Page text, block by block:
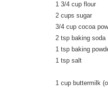
1 3/4 cup flour
2 cups sugar
3/4 cup cocoa
2 tsp baking soda
1 tsp baking
1 tsp salt
1 cup buttermilk